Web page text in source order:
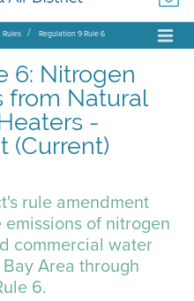
Rules Regulation 9 Rule 6
6: Nitrogen
from Natural
-
(Current)
rule amendment
of nitrogen
commercial water
Area through
6.